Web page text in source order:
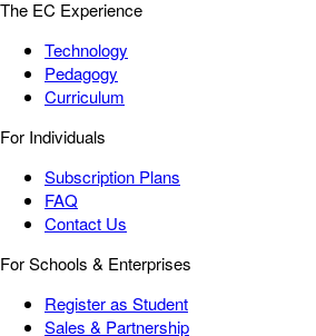
The EC Experience
Technology
Pedagogy
Curriculum
For Individuals
Subscription Plans
FAQ
Contact Us
For Schools & Enterprises
Register as Student
Sales & Partnership